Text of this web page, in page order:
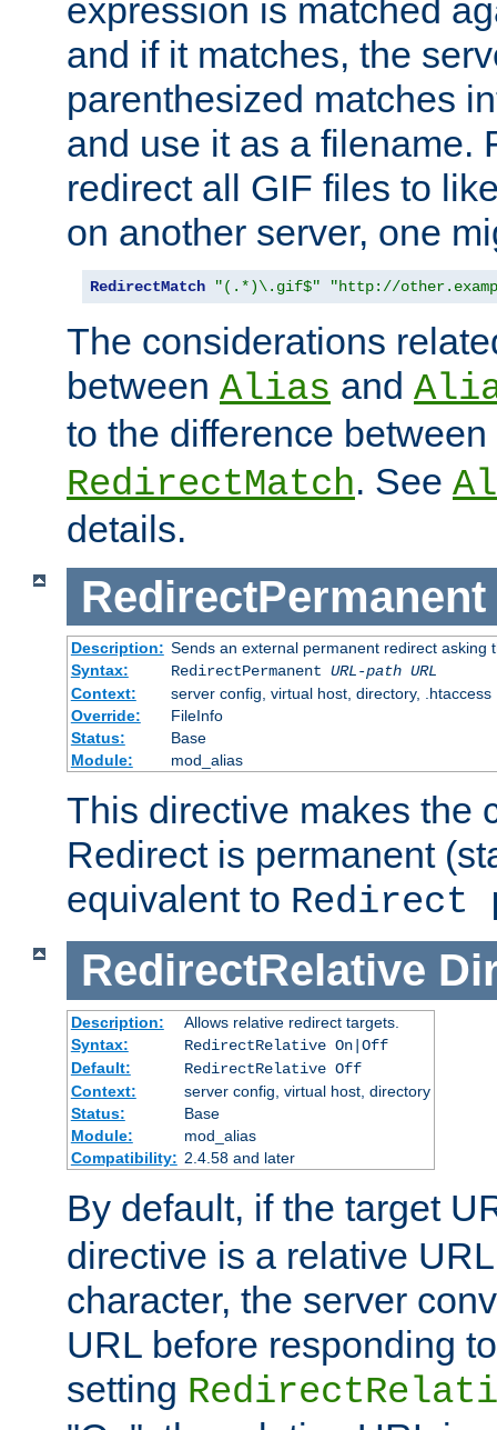
expression is matched
and if it matches, the
parenthesized matches
and use it as a filename.
redirect all GIF files to
on another server, one
RedirectMatch "(.*)\.gif$" "http://
The considerations
between Alias and
to the difference between
RedirectMatch. See
details.
RedirectPermanent
Description: Sends an external permanent redirect asking
Syntax:
RedirectPermanent URL-path URL
Context:
server config, virtual host, directory, .htaccess
Override:
FileInfo
Status:
Base
Module:
mod_alias
This directive makes the
Redirect is permanent
equivalent to Redirect
RedirectRelative
Description:
Allows relative redirect targets.
Syntax:
RedirectRelative On|Off
Default:
RedirectRelative Off
Context:
server config, virtual host, directory
Status:
Base
Module:
mod_alias
Compatibility: 2.4.58 and later
By default, if the target
directive is a relative
character, the server
URL before responding
setting